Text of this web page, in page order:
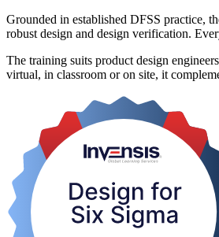
Grounded in established DFSS practice,
robust design and design verification.
The training suits product design
virtual, in classroom or on site, it